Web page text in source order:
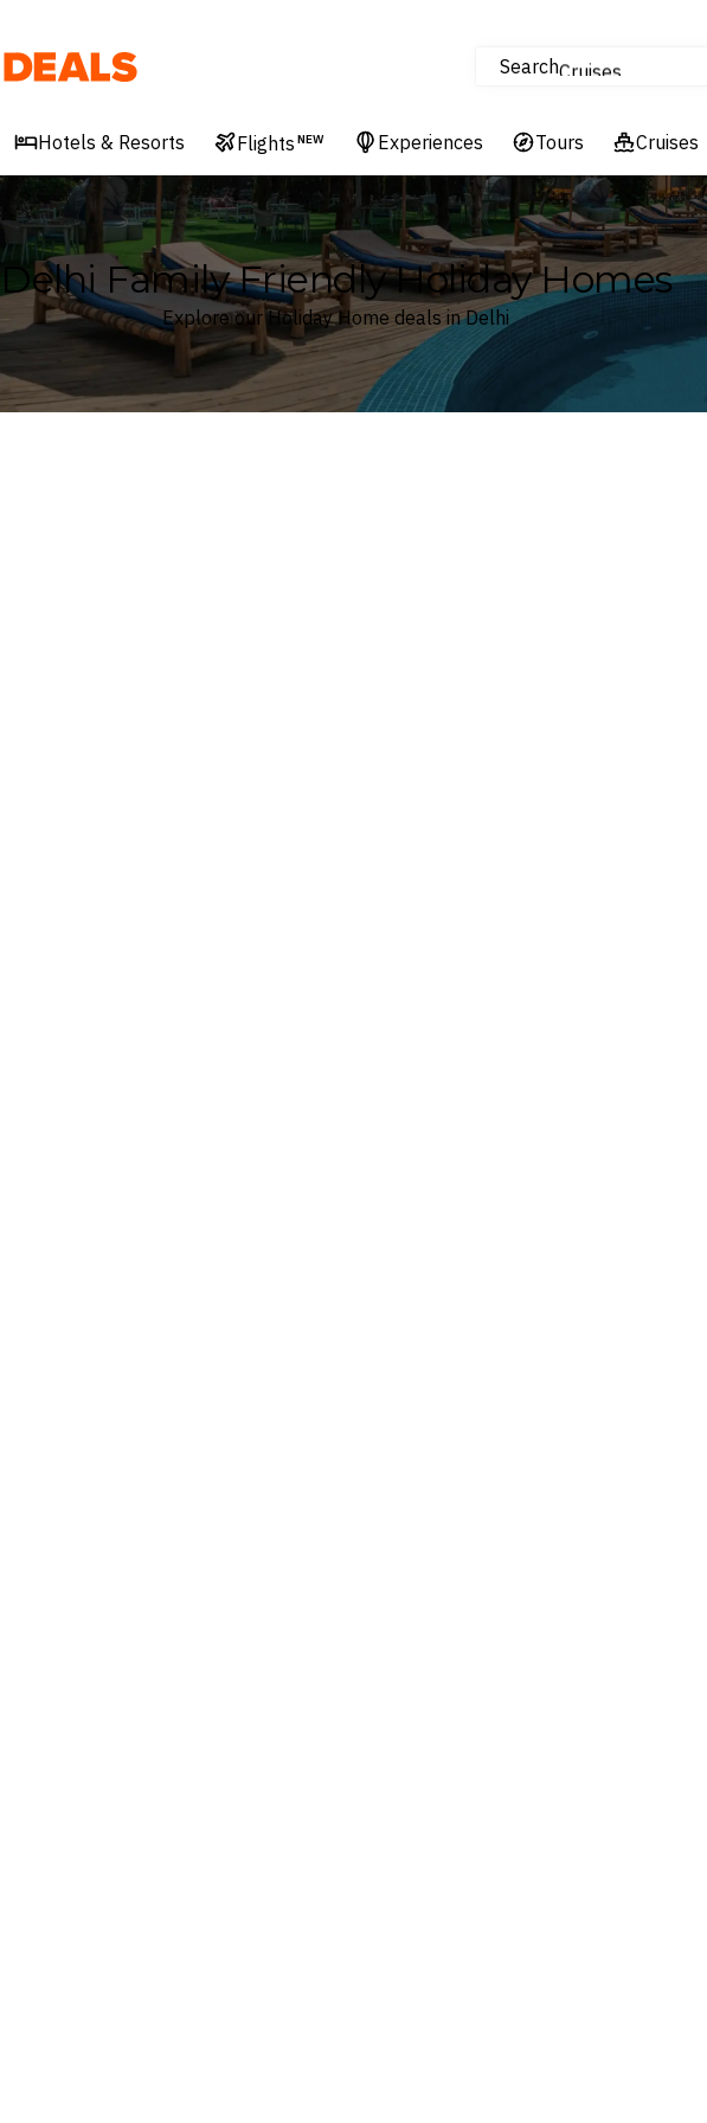
Deals SearchCruises
Experiences
Hotels & Resorts
Hotels & Resorts Flights NEW Experiences Tours Cruises
Delhi Family Friendly Holiday Homes
Explore our Holiday Home deals in Delhi